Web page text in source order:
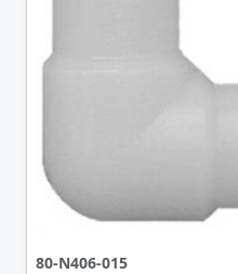
80-N406-015